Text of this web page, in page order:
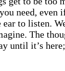
need, even
ear to listen.
The
until it’s